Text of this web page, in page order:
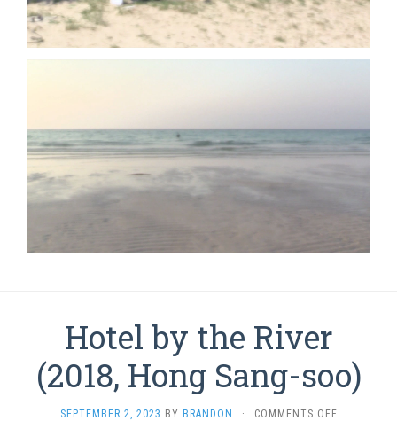
Hotel by the River
(2018, Hong Sang-soo)
SEPTEMBER 2, 2023 BY BRANDON · COMMENTS OFFON